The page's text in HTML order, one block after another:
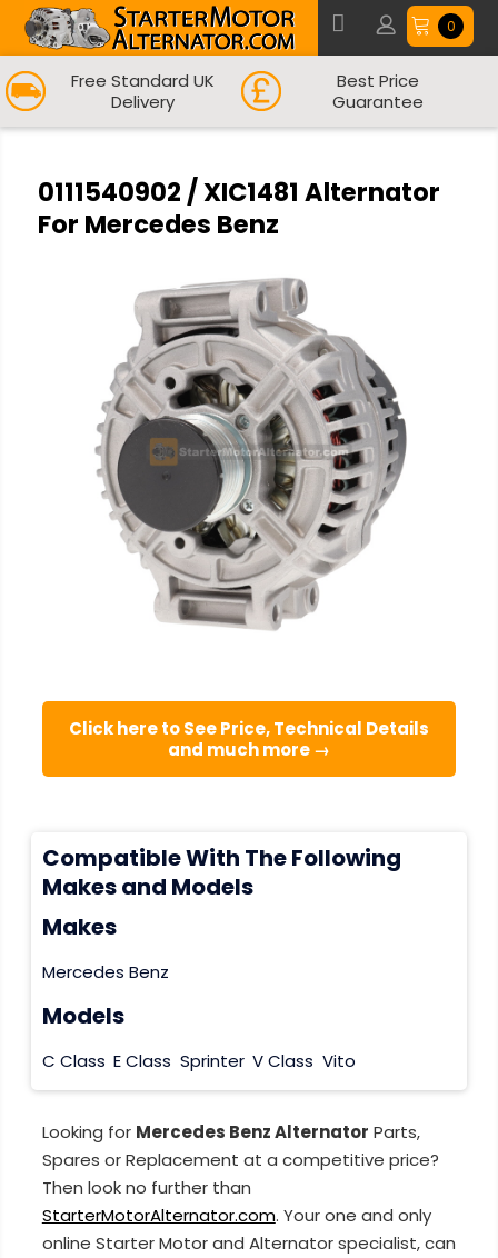
0
Free Standard UK
Delivery
Best Price
Guarantee
0111540902 / XIC1481 Alternator
For Mercedes Benz
Click here to See Price, Technical Details
and much more →
Compatible With The Following
Makes and Models
Makes
Mercedes Benz
Models
C Class E Class Sprinter V Class Vito
Looking for Mercedes Benz Alternator Parts,
Spares or Replacement at a competitive price?
Then look no further than
StarterMotorAlternator.com. Your one and only
online Starter Motor and Alternator specialist, can